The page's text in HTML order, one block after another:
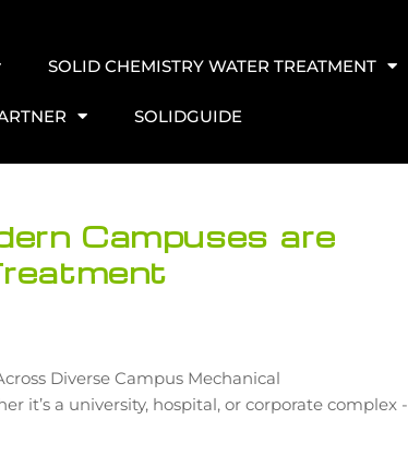
SOLID CHEMISTRY WATER TREATMENT
SOLIDGUIDE
Campuses are
Diverse Campus Mechanical
it’s a university, hospital, or corporate complex -